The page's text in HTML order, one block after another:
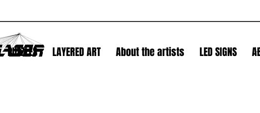
PUZZLES LAYERED ART About the artists LED SIGNS